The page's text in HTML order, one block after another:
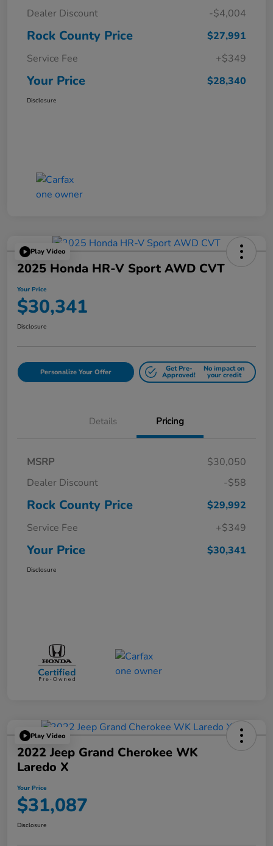
Dealer Discount
-$4,004
Rock County Price
$27,991
Service Fee
+$349
Your Price $28,340
Disclosure
Play Video
2025 Honda HR-V Sport AWD CVT
Your Price
$30,341
Disclosure
Personalize Your Offer Get Pre-
Approved!
No impact on
your credit
Details Pricing
MSRP
$30,050
Dealer Discount
-$58
Rock County Price
$29,992
Service Fee
+$349
Your Price $30,341
Disclosure
Play Video
2022 Jeep Grand Cherokee WK
Laredo X
Your Price
$31,087
Disclosure